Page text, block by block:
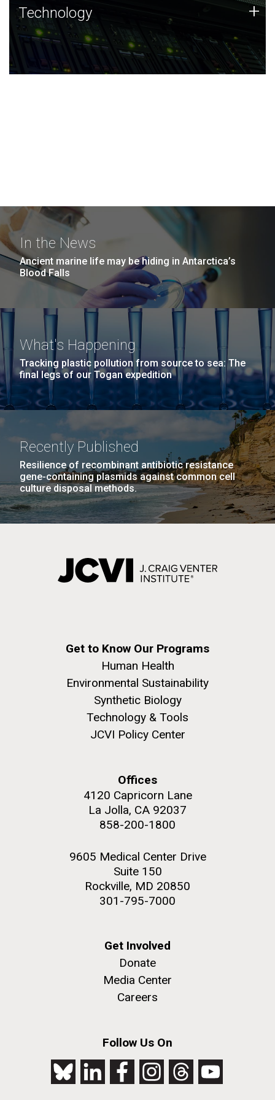
Technology
JCVI was built on a foundation of technology strengths
and this tradition continues today.
Technology +
In the News
Ancient marine life may be hiding in Antarctica’s
Blood Falls
What's Happening
Tracking plastic pollution from source to sea: The
final legs of our Togan expedition
Recently Published
Resilience of recombinant antibiotic resistance
gene-containing plasmids against common cell
culture disposal methods.
Get to Know Our Programs
Human Health
Environmental Sustainability
Synthetic Biology
Technology & Tools
JCVI Policy Center
Offices
4120 Capricorn Lane
La Jolla, CA 92037
858-200-1800
9605 Medical Center Drive
Suite 150
Rockville, MD 20850
301-795-7000
Get Involved
Donate
Media Center
Careers
Follow Us On